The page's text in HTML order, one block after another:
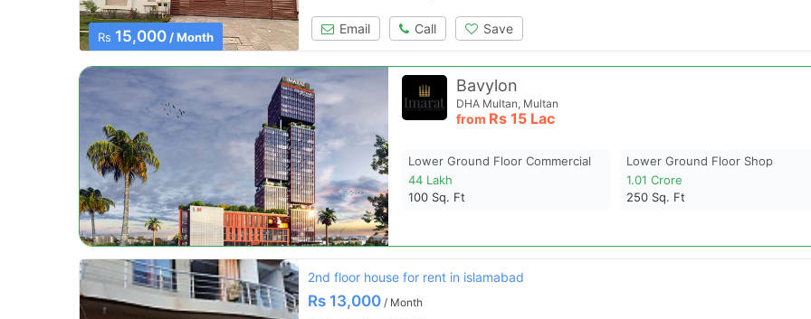
Rs 15,000 / Month
Email Call Save
Bavylon
DHA Multan, Multan
from Rs15 Lac
Lower Ground Floor Commercial
44 Lakh
100 Sq. Ft
Lower Ground Floor Shop
1.01 Crore
250 Sq. Ft
2nd floor house for rent in islamabad
Rs 13,000 / Month